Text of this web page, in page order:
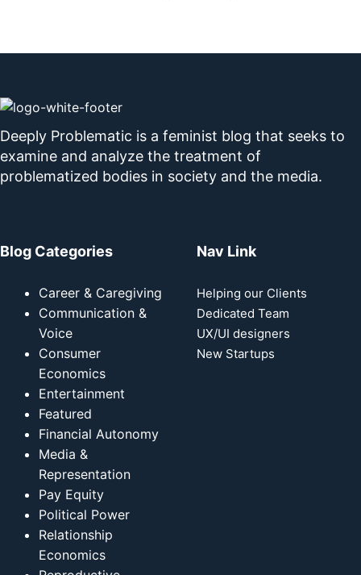
Deeply Problematic is a feminist blog that seeks to
examine and analyze the treatment of
problematized bodies in society and the media.
Blog Categories
Career & Caregiving
Communication &
Voice
Consumer
Economics
Entertainment
Featured
Financial Autonomy
Media &
Representation
Pay Equity
Political Power
Relationship
Economics
Nav Link
Helping our Clients
Dedicated Team
UX/UI designers
New Startups